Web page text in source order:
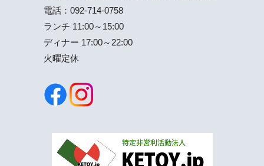
電話： 092-714-0758
ランチ 11:00～15:00
ディナー 17:00～22:00
火曜定休